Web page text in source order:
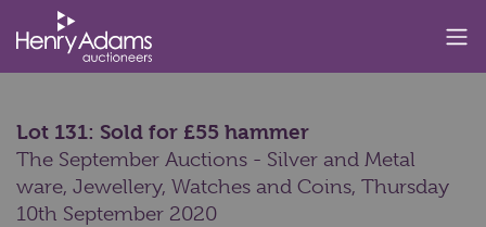
Lot 131: Sold for £55 hammer
The September Auctions - Silver and Metal
ware, Jewellery, Watches and Coins, Thursday
10th September 2020